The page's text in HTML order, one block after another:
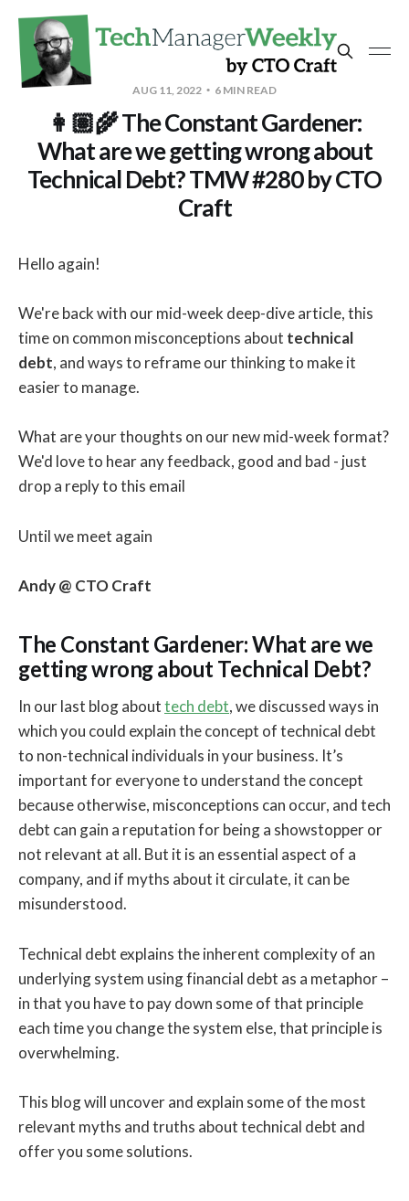
AUG 11, 2022 6 MIN READ
👩🏽‍🌾 The Constant Gardener:
What are we getting wrong about
Technical Debt? TMW #280 by CTO
Craft
Hello again!
We're back with our mid-week deep-dive article, this
time on common misconceptions about technical
debt, and ways to reframe our thinking to make it
easier to manage.
What are your thoughts on our new mid-week format?
We'd love to hear any feedback, good and bad - just
drop a reply to this email
Until we meet again
Andy @ CTO Craft
The Constant Gardener: What are we
getting wrong about Technical Debt?
In our last blog abouttech debt, we discussed ways in
which you could explain the concept of technical debt
to non-technical individuals in your business. It’s
important for everyone to understand the concept
because otherwise, misconceptions can occur, and tech
debt can gain a reputation for being a showstopper or
not relevant at all. But it is an essential aspect of a
company, and if myths about it circulate, it can be
misunderstood.
Technical debt explains the inherent complexity of an
underlying system using financial debt as a metaphor –
in that you have to pay down some of that principle
each time you change the system else, that principle is
overwhelming.
This blog will uncover and explain some of the most
relevant myths and truths about technical debt and
offer you some solutions.